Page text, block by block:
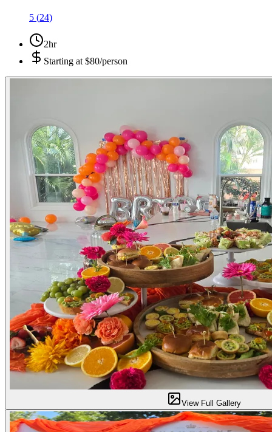
5 (24)
2hr
Starting at $80/person
View Full Gallery